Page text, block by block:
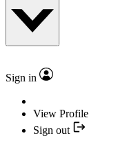
Sign in
View Profile
Sign out